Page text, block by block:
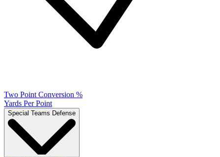
Two Point Conversion %
Yards Per Point
Special Teams Defense